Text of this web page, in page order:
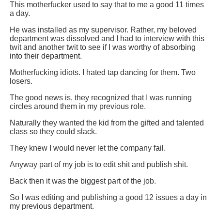
This motherfucker used to say that to me a good 11 times
a day.
He was installed as my supervisor. Rather, my beloved
department was dissolved and I had to interview with this
twit and another twit to see if I was worthy of absorbing
into their department.
Motherfucking idiots. I hated tap dancing for them. Two
losers.
The good news is, they recognized that I was running
circles around them in my previous role.
Naturally they wanted the kid from the gifted and talented
class so they could slack.
They knew I would never let the company fail.
Anyway part of my job is to edit shit and publish shit.
Back then it was the biggest part of the job.
So I was editing and publishing a good 12 issues a day in
my previous department.